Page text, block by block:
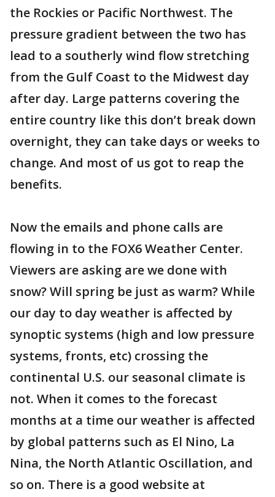
the Rockies or Pacific Northwest. The
pressure gradient between the two has
lead to a southerly wind flow stretching
from the Gulf Coast to the Midwest day
after day. Large patterns covering the
entire country like this don’t break down
overnight, they can take days or weeks to
change. And most of us got to reap the
benefits.
Now the emails and phone calls are
flowing in to the FOX6 Weather Center.
Viewers are asking are we done with
snow? Will spring be just as warm? While
our day to day weather is affected by
synoptic systems (high and low pressure
systems, fronts, etc) crossing the
continental U.S. our seasonal climate is
not. When it comes to the forecast
months at a time our weather is affected
by global patterns such as El Nino, La
Nina, the North Atlantic Oscillation, and
so on. There is a good website at